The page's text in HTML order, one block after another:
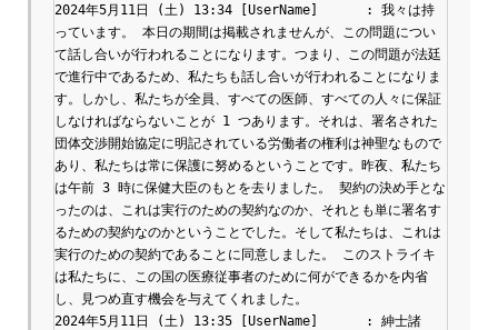
2024年5月11日 (土) 13:34 [UserName]	: 我々は持
っています。 本日の期間は掲載されませんが、この問題につい
て話し合いが行われることになります。つまり、この問題が法廷
で進行中であるため、私たちも話し合いが行われることになりま
す。しかし、私たちが全員、すべての医師、すべての人々に保証
しなければならないことが 1 つあります。それは、署名された
団体交渉開始協定に明記されている労働者の権利は神聖なもので
あり、私たちは常に保護に努めるということです。昨夜、私たち
は午前 3 時に保健大臣のもとを去りました。 契約の決め手とな
ったのは、これは実行のための契約なのか、それとも単に署名す
るための契約なのかということでした。そして私たちは、これは
実行のための契約であることに同意しました。 このストライキ
は私たちに、この国の医療従事者のために何ができるかを内省
し、見つめ直す機会を与えてくれました。
2024年5月11日 (土) 13:35 [UserName]	: 紳士諸